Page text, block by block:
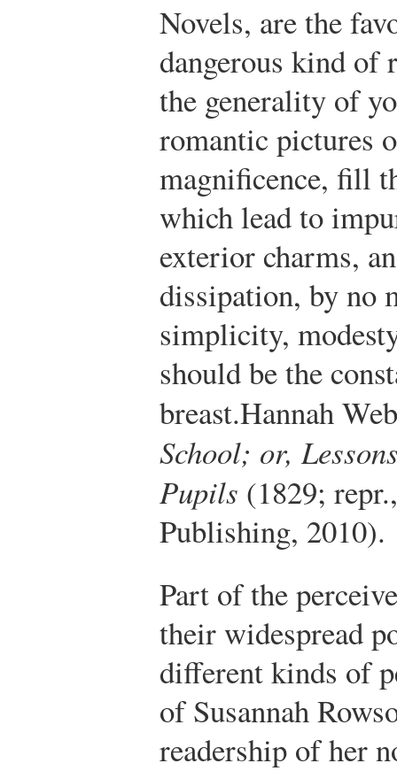
Novels, are the
dangerous kind of
the generality of
romantic pictures
magnificence, fill
which lead to
exterior charms,
dissipation, by no
simplicity,
should be the
breast.Hannah
School; or,
Pupils (1829;
Publishing, 2010).
Part of the
their widespread
different kinds of
of Susannah
readership of her